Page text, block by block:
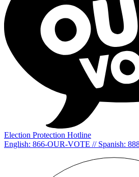
Election Protection Hotline
English: 866-OUR-VOTE // Spanish: